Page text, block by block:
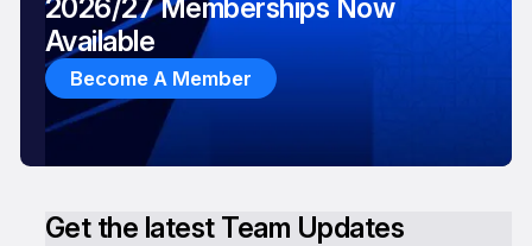
Get the latest Team Updates
2026/27 Memberships Now
Available
Become A Member